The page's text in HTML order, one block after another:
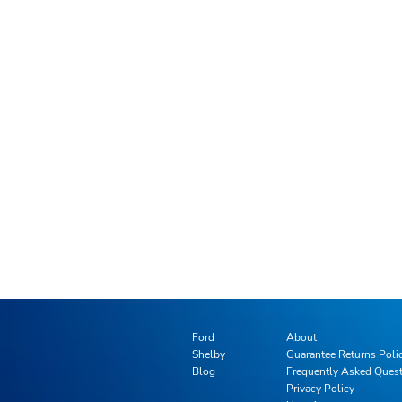
Ford
Shelby
Blog
About
Guarantee Returns
Frequently Asked
Privacy Policy